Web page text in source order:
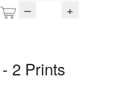
– +
2 Prints